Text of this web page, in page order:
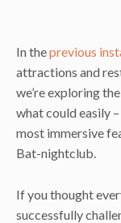
In theprevious
attractions and
we’re exploring
what could easily
most immersive
Bat-nightclub.
If you thought
successfully